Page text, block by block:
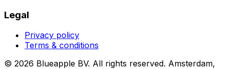
Legal
Privacy policy
Terms & conditions
© 2026 Blueapple BV. All rights reserved. Amsterdam,